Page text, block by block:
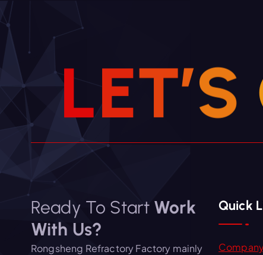
LET’S
Ready To Start Work
With Us?
Rongsheng Refractory Factory mainly
Quick